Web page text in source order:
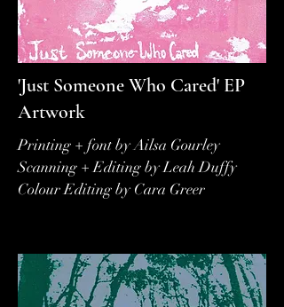
'Just Someone Who Cared' EP
Artwork
Printing + font by Ailsa Gourley
Scanning + Editing by Leah Duffy
Colour Editing by Cara Greer